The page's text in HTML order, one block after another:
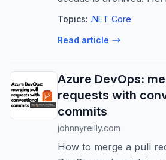
real .NET codebase off
Topics: .NET Core
Read article
Azure DevOps:
requests with
commits
johnnyreilly.com
How to merge a pull